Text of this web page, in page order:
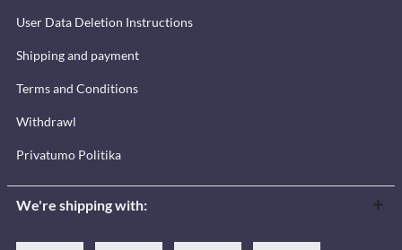
User Data Deletion Instructions
Shipping and payment
Terms and Conditions
Withdrawl
Privatumo Politika
We're shipping with: